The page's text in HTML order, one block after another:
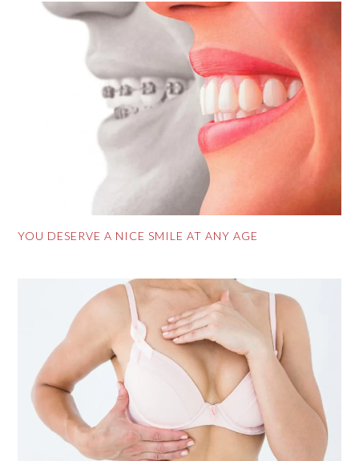
YOU DESERVE A NICE SMILE AT ANY AGE